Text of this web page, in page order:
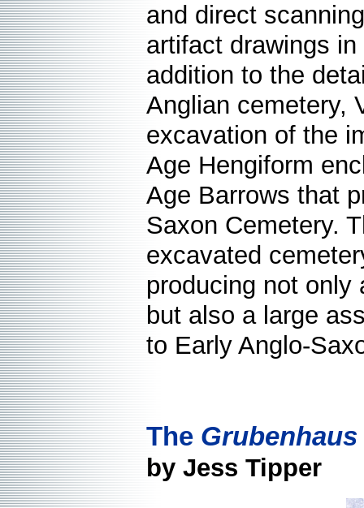
and direct
artifact drawings
addition to the
Anglian cemetery,
excavation of the
Age Hengiform
Age Barrows that
Saxon Cemetery.
excavated
producing not only
but also a large
to Early Anglo-
The Grubenhaus
by Jess Tipper